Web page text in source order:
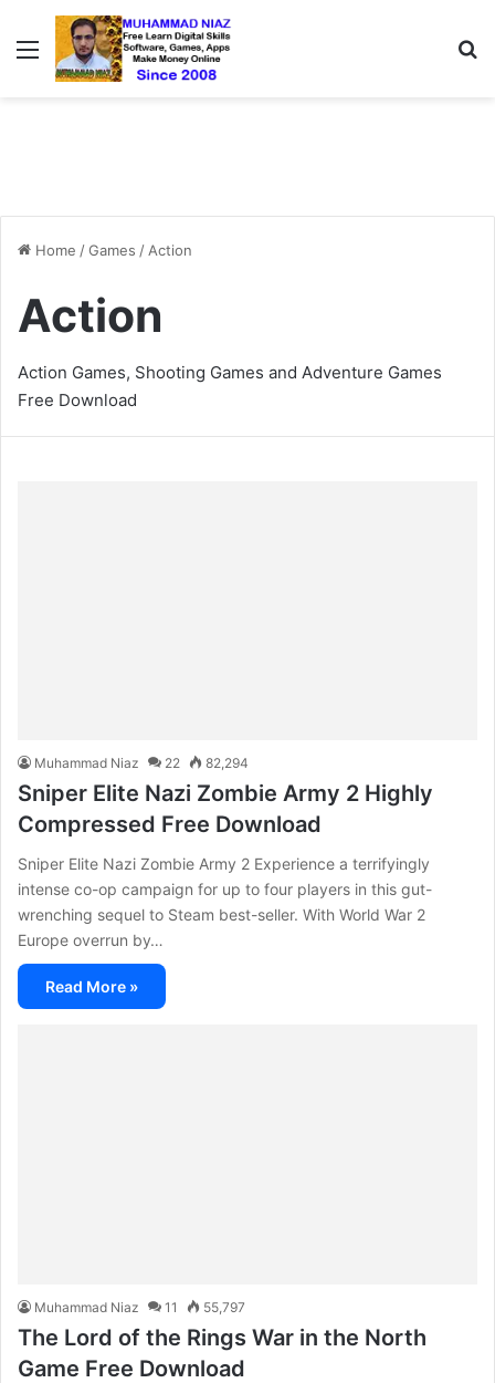
Menu
Home /Games / Action
Action
Action Games, Shooting Games and Adventure Games
Free Download
Muhammad Niaz 22 82,294
Sniper Elite Nazi Zombie Army 2 Highly
Compressed Free Download
Sniper Elite Nazi Zombie Army 2 Experience a terrifyingly
intense co-op campaign for up to four players in this gut-
wrenching sequel to Steam best-seller. With World War 2
Europe overrun by…
Read More »
Muhammad Niaz 11 55,797
The Lord of the Rings War in the North
Game Free Download